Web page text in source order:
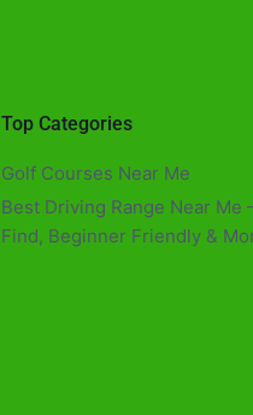
Top Categories
Golf Courses Near Me
Best Driving Range Near Me
Find, Beginner Friendly &